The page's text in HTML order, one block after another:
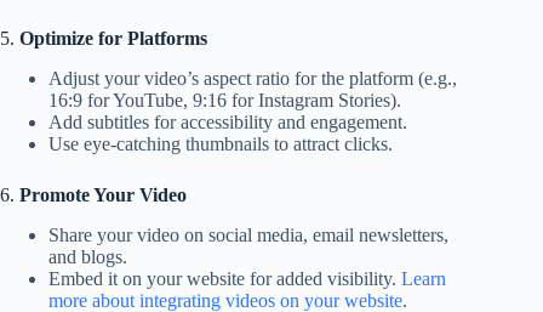
5. Optimize for Platforms
Adjust your video’s aspect ratio for the platform (e.g.,
16:9 for YouTube, 9:16 for Instagram Stories).
Add subtitles for accessibility and engagement.
Use eye-catching thumbnails to attract clicks.
6. Promote Your Video
Share your video on social media, email newsletters,
and blogs.
Embed it on your website for added visibility. Learn
more about integrating videos on your website.